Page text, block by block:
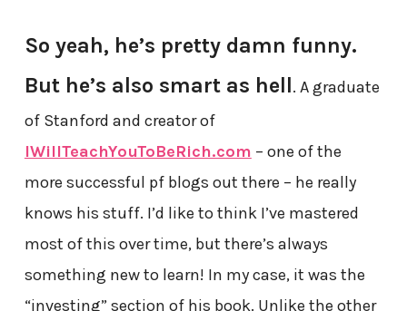
So yeah, he’s pretty damn funny.
But he’s also smart as hell. A graduate
of Stanford and creator of
IWillTeachYouToBeRich.com – one of the
more successful pf blogs out there – he really
knows his stuff. I’d like to think I’ve mastered
most of this over time, but there’s always
something new to learn! In my case, it was the
“investing” section of his book. Unlike the other